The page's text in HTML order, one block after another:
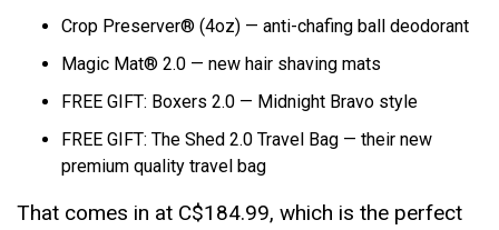
Crop Preserver® (4oz) — anti-chafing ball deodorant
Magic Mat® 2.0 — new hair shaving mats
FREE GIFT: Boxers 2.0 — Midnight Bravo style
FREE GIFT: The Shed 2.0 Travel Bag — their new
premium quality travel bag
That comes in at C$184.99, which is the perfect